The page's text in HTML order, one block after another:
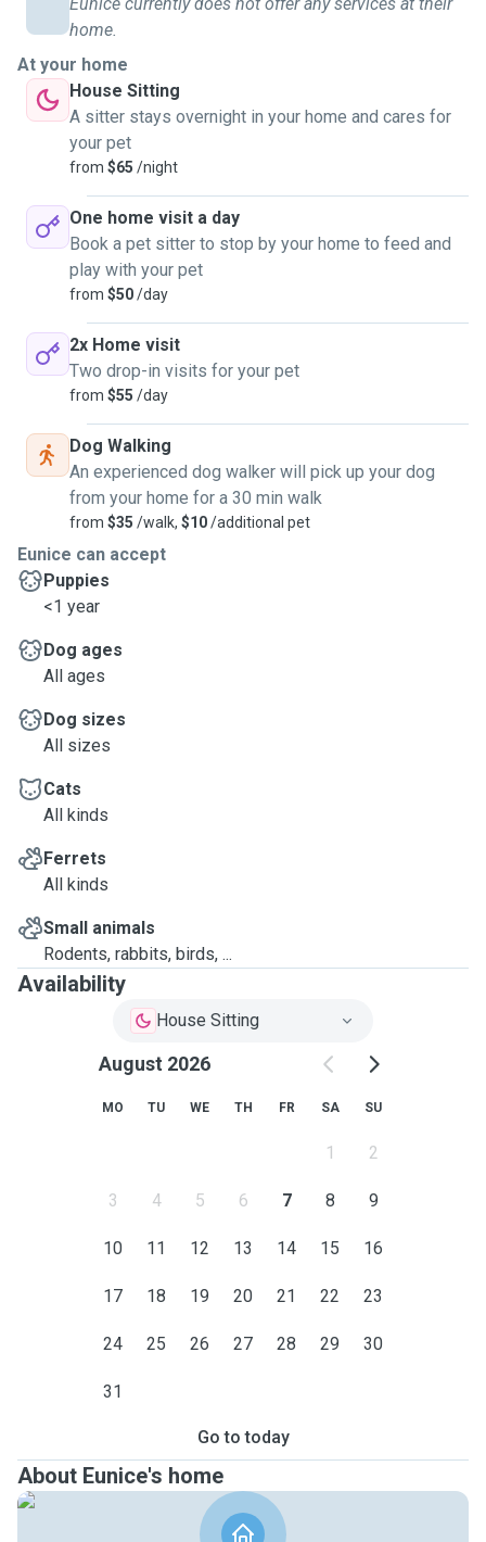
home.
At your home
House Sitting
A sitter stays overnight in your home and cares for
your pet
from $65 /night
One home visit a day
Book a pet sitter to stop by your home to feed and
play with your pet
from $50/day
2x Home visit
Two drop-in visits for your pet
from $55 /day
Dog Walking
An experienced dog walker will pick up your dog
from your home for a 30 min walk
from $35 /walk, $10/additional pet
Eunice can accept
Puppies
<1 year
Dog ages
All ages
Dog sizes
All sizes
Cats
All kinds
Ferrets
All kinds
Small animals
Rodents, rabbits, birds, ...
Availability
House Sitting
August 2026
MO TU WE TH FR SA SU
1 2
3 4 5 6 7 8 9
10 11 12 13 14 15 16
17 18 19 20 21 22 23
24 25 26 27 28 29 30
31
Go to today
About Eunice's home